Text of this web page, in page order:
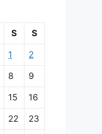
S S
1 2
8 9
15 16
22 23